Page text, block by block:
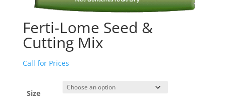
Ferti-Lome Seed &
Cutting Mix
Call for Prices
Size